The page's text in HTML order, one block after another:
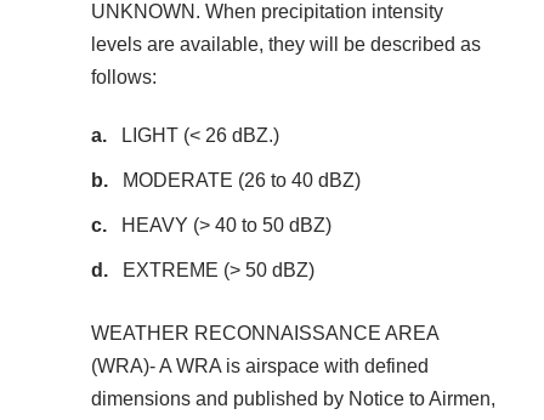
UNKNOWN. When precipitation intensity
levels are available, they will be described as
follows:
LIGHT (< 26 dBZ.)
MODERATE (26 to 40 dBZ)
HEAVY (> 40 to 50 dBZ)
EXTREME (> 50 dBZ)
WEATHER RECONNAISSANCE AREA
(WRA)- A WRA is airspace with defined
dimensions and published by Notice to Airmen,